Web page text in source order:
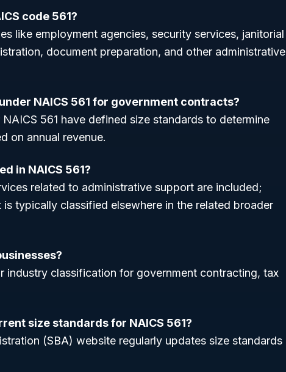
code 561?
like employment agencies, security services, janitorial
document preparation, and other administrative
NAICS 561 for government contracts?
561 have defined size standards to determine
on annual revenue.
in NAICS 561?
related to administrative support are included;
typically classified elsewhere in the related broader
industry classification for government contracting, tax
size standards for NAICS 561?
(SBA) website regularly updates size standards